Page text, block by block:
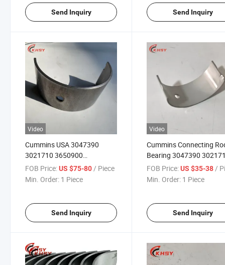
Send Inquiry
Part
Send Inquiry
Video
Cummins USA 3047390
3021710 3650900
Connecting Rod Bearing K38
Kta38 Cm2150 Diesel Engine
FOB Price:US $75-80/ Piece
Min. Order: 1 Piece
Send Inquiry
Video
Cummins Connecting
Bearing 3047390
3650900 K38 Kta38
Marine Genset Diesel
FOB Price: US $35-38 /
Min. Order: 1 Piece
Send Inquiry